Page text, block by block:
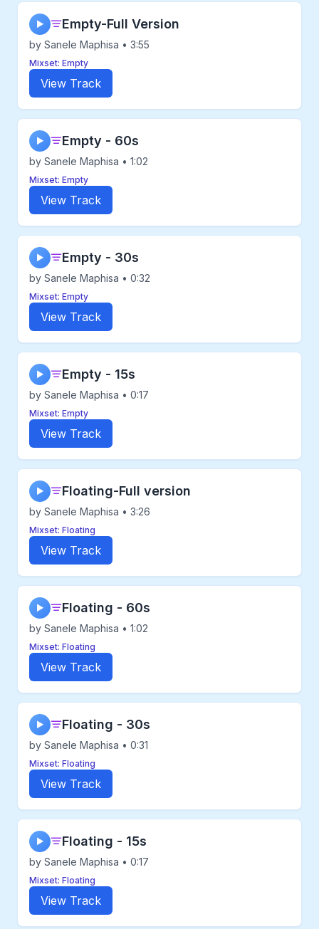
▶ Empty-Full Version
by Sanele Maphisa • 3:55
Mixset: Empty
View Track
▶ Empty - 60s
by Sanele Maphisa • 1:02
Mixset: Empty
View Track
▶ Empty - 30s
by Sanele Maphisa • 0:32
Mixset: Empty
View Track
▶ Empty - 15s
by Sanele Maphisa • 0:17
Mixset: Empty
View Track
▶ Floating-Full version
by Sanele Maphisa • 3:26
Mixset: Floating
View Track
▶ Floating - 60s
by Sanele Maphisa • 1:02
Mixset: Floating
View Track
▶ Floating - 30s
by Sanele Maphisa • 0:31
Mixset: Floating
View Track
▶ Floating - 15s
by Sanele Maphisa • 0:17
Mixset: Floating
View Track